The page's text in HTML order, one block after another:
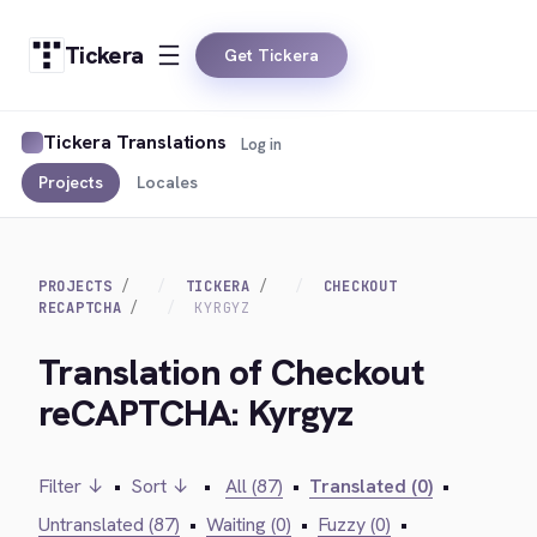
Tickera Get Tickera
Tickera Translations
Projects Locales
Log in
PROJECTS TICKERA
CHECKOUT
RECAPTCHA
KYRGYZ
Translation of Checkout
reCAPTCHA: Kyrgyz
Filter ↓ • Sort ↓ • All (87) • Translated (0) •
Untranslated (87) • Waiting (0) • Fuzzy (0) •